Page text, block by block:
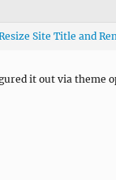
Site Title and
it out via theme